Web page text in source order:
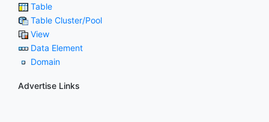
Table
Table Cluster/Pool
View
Data Element
Domain
Advertise Links